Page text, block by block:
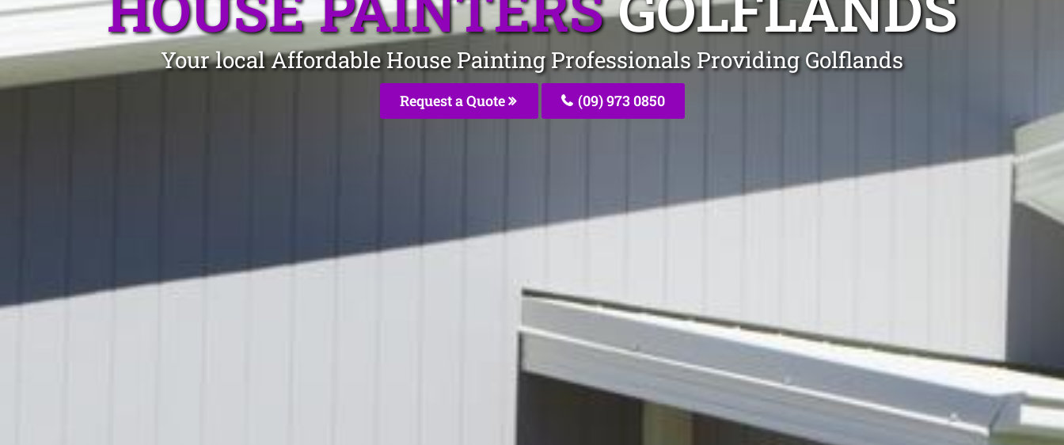
Your local Affordable House Painting Professionals Providing Golflands
Request a Quote (09) 973 0850